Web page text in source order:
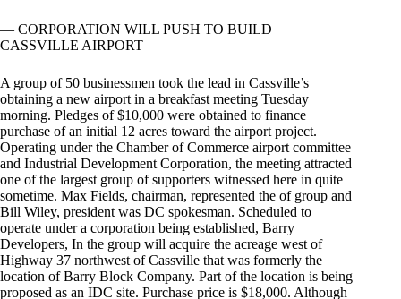
— CORPORATION WILL PUSH TO BUILD
CASSVILLE AIRPORT
A group of 50 businessmen took the lead in Cassville’s
obtaining a new airport in a breakfast meeting Tuesday
morning. Pledges of $10,000 were obtained to finance
purchase of an initial 12 acres toward the airport project.
Operating under the Chamber of Commerce airport committee
and Industrial Development Corporation, the meeting attracted
one of the largest group of supporters witnessed here in quite
sometime. Max Fields, chairman, represented the of group and
Bill Wiley, president was DC spokesman. Scheduled to
operate under a corporation being established, Barry
Developers, In the group will acquire the acreage west of
Highway 37 northwest of Cassville that was formerly the
location of Barry Block Company. Part of the location is being
proposed as an IDC site. Purchase price is $18,000. Although